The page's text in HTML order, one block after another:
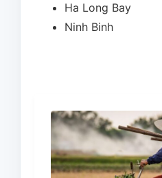
Ha Long Bay
Ninh Binh